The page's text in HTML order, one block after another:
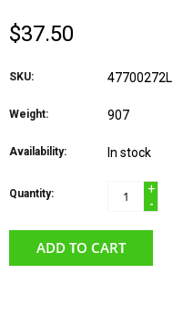
$37.50
SKU: 47700272L
Weight: 907
Availability: In stock
Quantity:
+
-
ADD TO CART